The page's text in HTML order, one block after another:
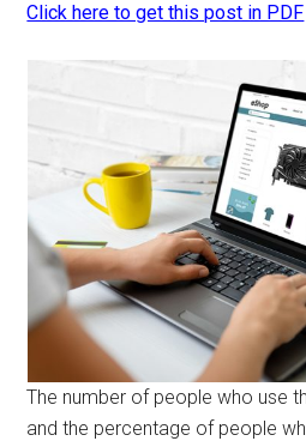
Click here to get this post in PDF
The number of people who use
and the percentage of people